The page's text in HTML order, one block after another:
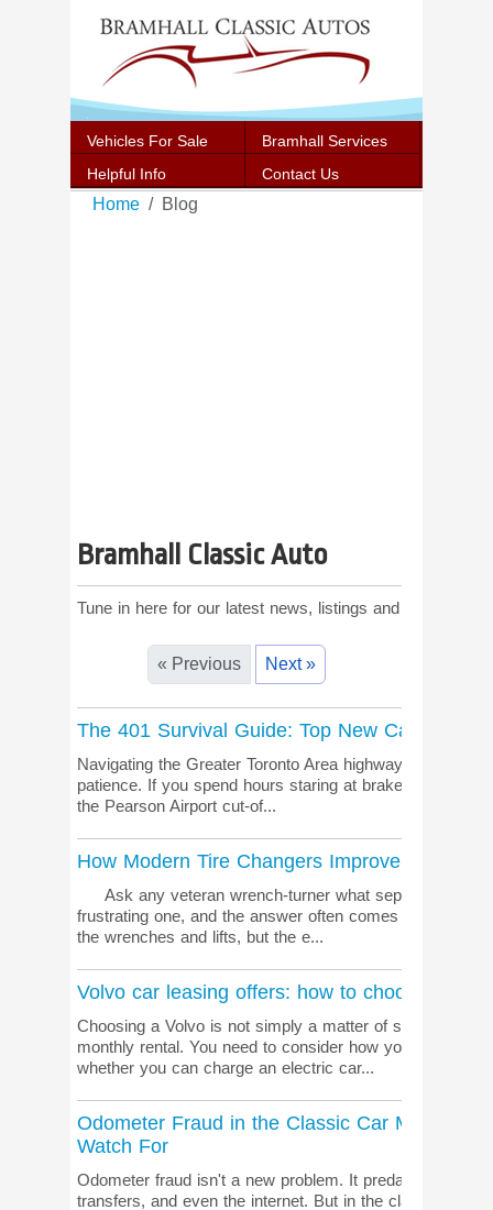
Vehicles For Sale
Bramhall Services
Helpful Info
Contact Us
Home Blog
Bramhall Classic Auto
Tune in here for our latest news, listings and comments!
« Previous Next »
The 401 Survival Guide: Top New Cars for
Navigating the Greater Toronto Area highways during
patience. If you spend hours staring at brake lights near
the Pearson Airport cut-of...
How Modern Tire Changers Improve Shop
Ask any veteran wrench-turner what separates a
frustrating one, and the answer often comes down to
the wrenches and lifts, but the e...
Volvo car leasing offers: how to choose the
Choosing a Volvo is not simply a matter of selecting the
monthly rental. You need to consider how you drive,
whether you can charge an electric car...
Odometer Fraud in the Classic Car Market:
Watch For
Odometer fraud isn't a new problem. It predates digital
transfers, and even the internet. But in the classic and